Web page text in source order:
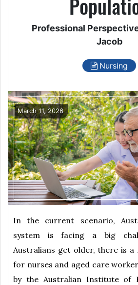
Professional
Jacob
Nursing
March 11, 2026
In the current scenario,
system is facing a big
Australians get older, there is a
for nurses and aged care
by the Australian Institute of